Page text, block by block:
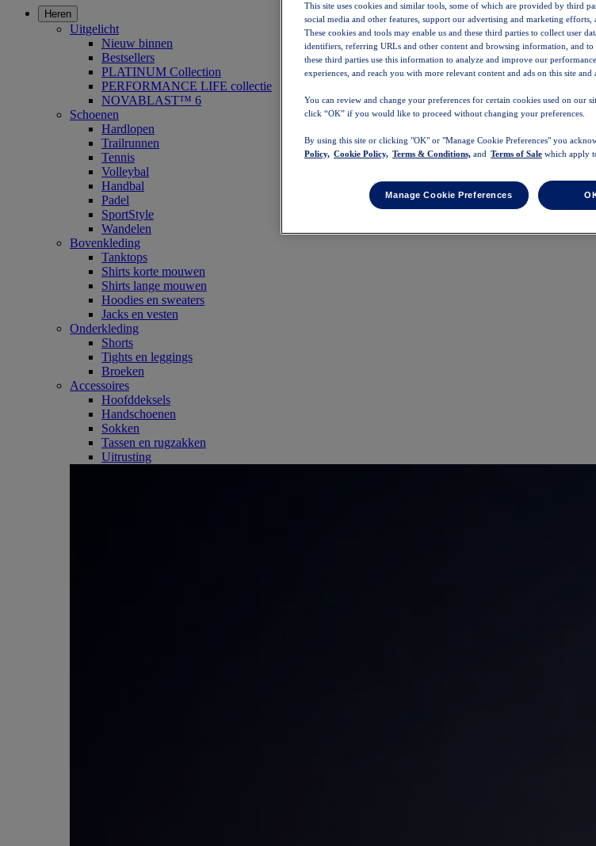
Heren
Uitgelicht
Nieuw binnen
Bestsellers
PLATINUM Collection
PERFORMANCE LIFE collectie
NOVABLAST™ 6
Schoenen
Hardlopen
Trailrunnen
Tennis
Volleybal
Handbal
Padel
SportStyle
Wandelen
Bovenkleding
Tanktops
Shirts korte mouwen
Shirts lange mouwen
Hoodies en sweaters
Jacks en vesten
Onderkleding
Shorts
Tights en leggings
Broeken
Accessoires
Hoofddeksels
Handschoenen
Sokken
Tassen en rugzakken
Uitrusting
This site uses cookies and similar tools, some of which are provided by third
social media and other features, support our advertising and marketing efforts,
These cookies and tools may enable us and these third parties to collect user
identifiers, referring URLs and other content and browsing information, and to
these third parties use this information to analyze and improve our
experiences, and reach you with more relevant content and ads on this site and
You can review and change your preferences for certain cookies used on our
click “OK” if you would like to proceed without changing your preferences.
By using this site or clicking "OK" or "Manage Cookie Preferences" you
Policy, Cookie Policy, Terms & Conditions, and Terms of Sale which apply
Manage Cookie Preferences